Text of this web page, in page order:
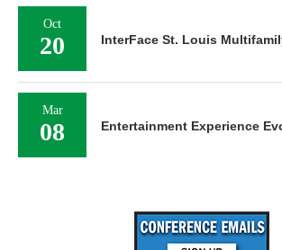
Oct
20 InterFace St. Louis
Mar
08 Entertainment Experience